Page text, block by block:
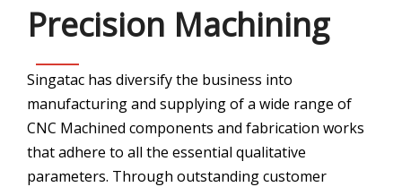
Precision Machining
Singatac has diversify the business into
manufacturing and supplying of a wide range of
CNC Machined components and fabrication works
that adhere to all the essential qualitative
parameters. Through outstanding customer